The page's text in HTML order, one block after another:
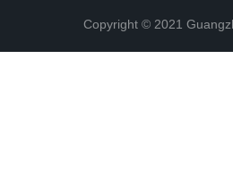
Copyright © 2021